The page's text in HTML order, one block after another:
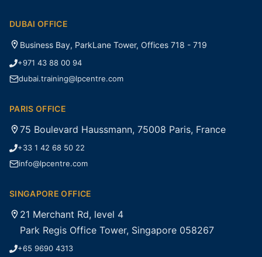
DUBAI OFFICE
Business Bay, ParkLane Tower, Offices 718 - 719
+971 43 88 00 94
dubai.training@lpcentre.com
PARIS OFFICE
75 Boulevard Haussmann, 75008 Paris, France
+33 1 42 68 50 22
info@lpcentre.com
SINGAPORE OFFICE
21 Merchant Rd, level 4
Park Regis Office Tower, Singapore 058267
+65 9690 4313